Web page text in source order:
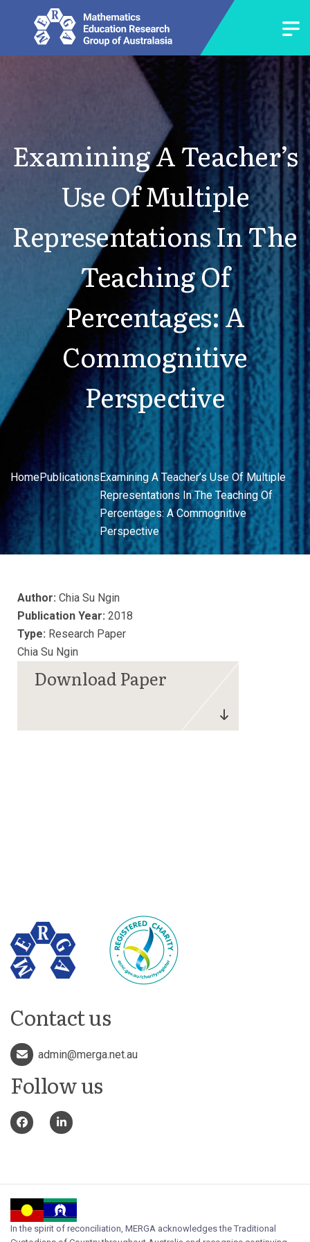
Examining A Teacher’s
Use Of Multiple
Representations In The
Teaching Of
Percentages: A
Commognitive
Perspective
HomePublicationsExamining A Teacher’s Use Of Multiple
Representations In The Teaching Of
Percentages: A Commognitive
Perspective
Author: Chia Su Ngin
Publication Year: 2018
Type: Research Paper
Chia Su Ngin
Contact us
admin@merga.net.au
Follow us
In the spirit of reconciliation, MERGA acknowledges the Traditional